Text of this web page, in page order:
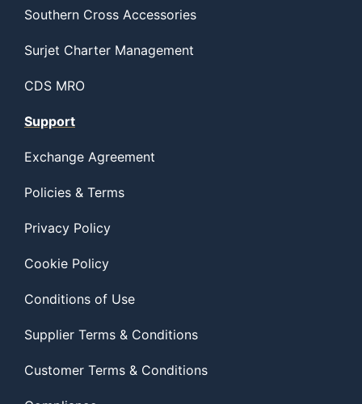
Southern Cross Accessories
Surjet Charter Management
CDS MRO
Support
Exchange Agreement
Policies & Terms
Privacy Policy
Cookie Policy
Conditions of Use
Supplier Terms & Conditions
Customer Terms & Conditions